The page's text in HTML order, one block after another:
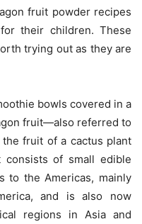
fruit powder recipes
their children. These
trying out as they are
bowls covered in a
fruit—also referred to
fruit of a cactus plant
of small edible
to the Americas, mainly
and is also now
regions in Asia and